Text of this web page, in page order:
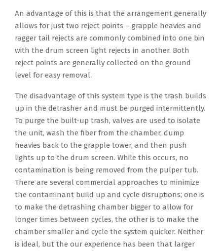
An advantage of this is that the arrangement generally
allows for just two reject points – grapple heavies and
ragger tail rejects are commonly combined into one bin
with the drum screen light rejects in another. Both
reject points are generally collected on the ground
level for easy removal.
The disadvantage of this system type is the trash builds
up in the detrasher and must be purged intermittently.
To purge the built-up trash, valves are used to isolate
the unit, wash the fiber from the chamber, dump
heavies back to the grapple tower, and then push
lights up to the drum screen. While this occurs, no
contamination is being removed from the pulper tub.
There are several commercial approaches to minimize
the contaminant build up and cycle disruptions; one is
to make the detrashing chamber bigger to allow for
longer times between cycles, the other is to make the
chamber smaller and cycle the system quicker. Neither
is ideal, but the our experience has been that larger